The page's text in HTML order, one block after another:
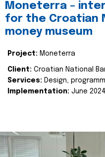
Moneterra –
for the Croatian
money museum
Project: Moneterra
Client: Croatian National
Services: Design,
Implementation: June